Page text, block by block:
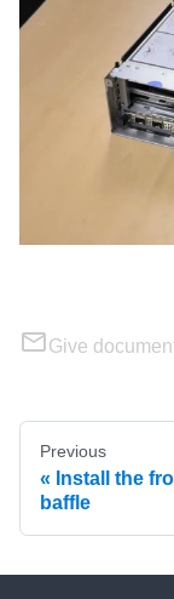
Give
Previous
Install the
baffle